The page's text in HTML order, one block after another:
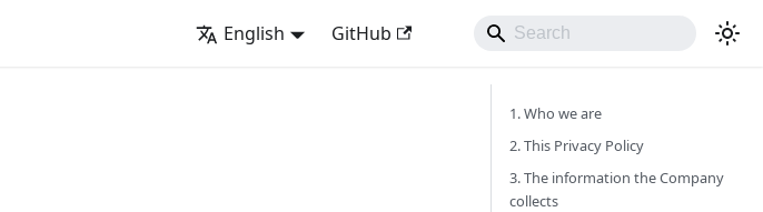
English GitHub
1. Who we are
2. This Privacy Policy
3. The information the Company
collects